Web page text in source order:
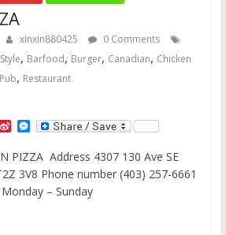
xinxin880425
0 Comments
, Barfood, Burger, Canadian, Chicken
Pub, Restaurant
S
n
a
W
e
M
s
s
e
n
PIZZA Address 4307 130 Ave SE
3V8 Phone number (403) 257-6661
– Sunday